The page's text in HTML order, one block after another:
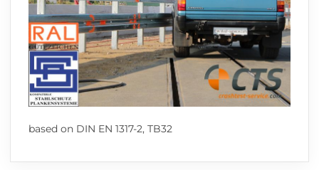
based on DIN EN 1317-2, TB32